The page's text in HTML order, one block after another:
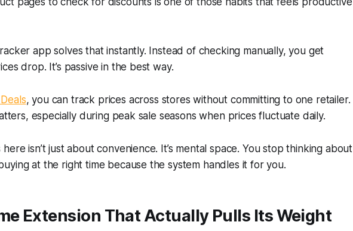
app solves that instantly. Instead of checking manually, you get
drop. It’s passive in the best way.
, you can track prices across stores without committing to one retailer.
especially during peak sale seasons when prices fluctuate daily.
here isn’t just about convenience. It’s mental space. You stop thinking about
at the right time because the system handles it for you.
Extension That Actually Pulls Its Weight